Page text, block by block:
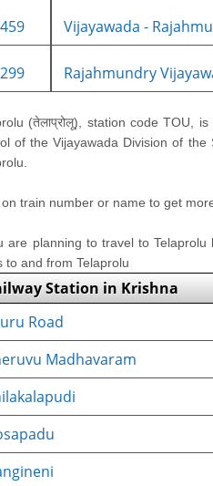
Vijayawada -
Rajahmundry
(तेलाप्रोलू), station code TOU,
of the Vijayawada Division of
train number or name to get
are planning to travel to
to and from Telaprolu
Station in Krishna
Road
Madhavaram